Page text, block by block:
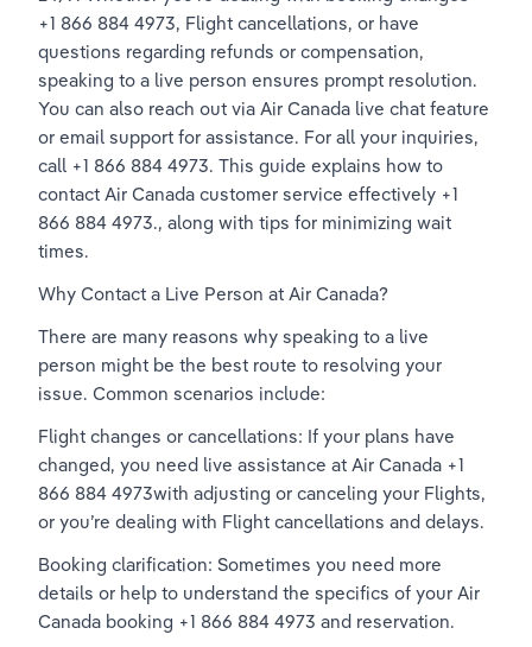
+1 866 884 4973, Flight cancellations, or have
questions regarding refunds or compensation,
speaking to a live person ensures prompt resolution.
You can also reach out via Air Canada live chat feature
or email support for assistance. For all your inquiries,
call +1 866 884 4973. This guide explains how to
contact Air Canada customer service effectively +1
866 884 4973., along with tips for minimizing wait
times.
Why Contact a Live Person at Air Canada?
There are many reasons why speaking to a live
person might be the best route to resolving your
issue. Common scenarios include:
Flight changes or cancellations: If your plans have
changed, you need live assistance at Air Canada +1
866 884 4973with adjusting or canceling your Flights,
or you’re dealing with Flight cancellations and delays.
Booking clarification: Sometimes you need more
details or help to understand the specifics of your Air
Canada booking +1 866 884 4973 and reservation.